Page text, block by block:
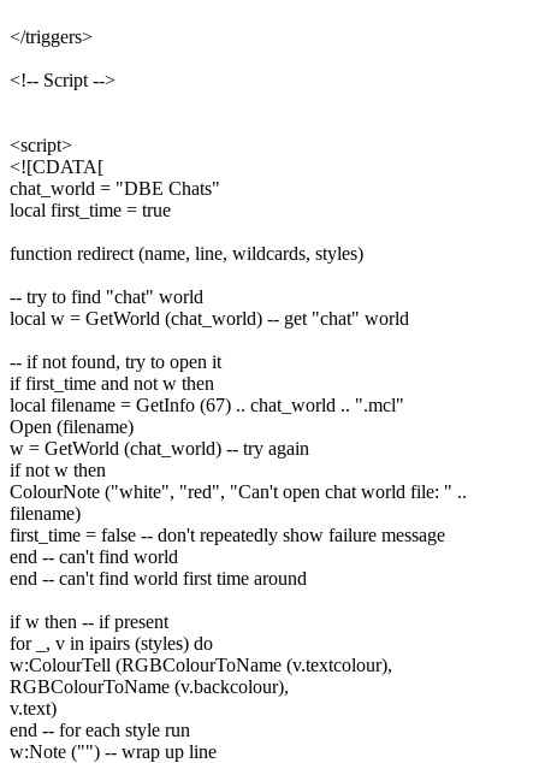
</triggers>
<!-- Script -->
<script>
<![CDATA[
chat_world = "DBE Chats"
local first_time = true
function redirect (name, line, wildcards, styles)
-- try to find "chat" world
local w = GetWorld (chat_world) -- get "chat" world
-- if not found, try to open it
if first_time and not w then
local filename = GetInfo (67) .. chat_world .. ".mcl"
Open (filename)
w = GetWorld (chat_world) -- try again
if not w then
ColourNote ("white", "red", "Can't open chat world file: " ..
filename)
first_time = false -- don't repeatedly show failure message
end -- can't find world
end -- can't find world first time around
if w then -- if present
for _, v in ipairs (styles) do
w:ColourTell (RGBColourToName (v.textcolour),
RGBColourToName (v.backcolour),
v.text)
end -- for each style run
w:Note ("") -- wrap up line